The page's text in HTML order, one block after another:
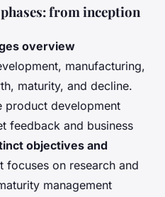
from inception
overview
manufacturing,
maturity, and decline.
product development
feedback and business
objectives and
focuses on research and
management